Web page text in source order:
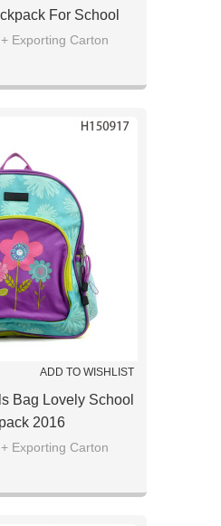
For School
Exporting Carton
ADD TO WISHLIST
Bag Lovely School
2016
Exporting Carton